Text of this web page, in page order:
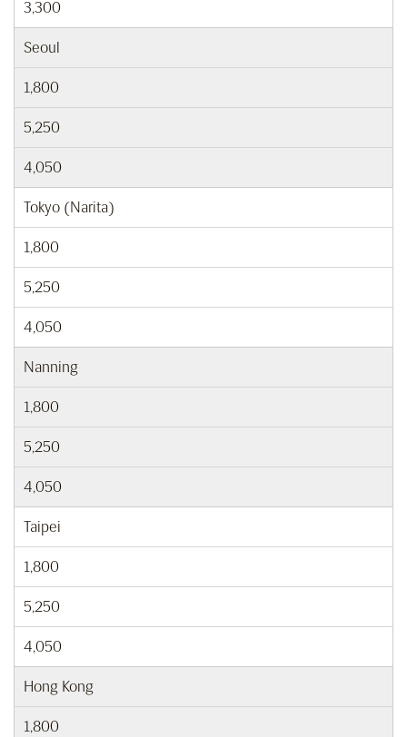
3,300
Seoul
1,800
5,250
4,050
Tokyo (Narita)
1,800
5,250
4,050
Nanning
1,800
5,250
4,050
Taipei
1,800
5,250
4,050
Hong Kong
1,800